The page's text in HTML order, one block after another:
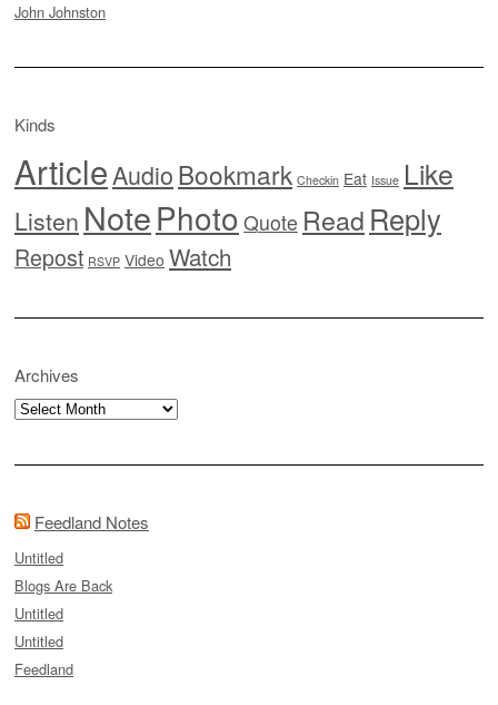
John Johnston
Kinds
ArticleAudioBookmark Checkin Eat Issue Like
Listen NotePhoto Quote Read Reply
Repost RSVP Video Watch
Archives
Archives
Feedland Notes
Untitled
Blogs Are Back
Untitled
Untitled
Feedland